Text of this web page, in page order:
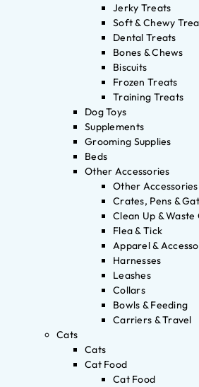
Jerky Treats
Soft & Chewy
Dental Treats
Bones & Chews
Biscuits
Frozen Treats
Training Treats
Dog Toys
Supplements
Grooming Supplies
Beds
Other Accessories
Other Accessories
Crates, Pens &
Clean Up &
Flea & Tick
Apparel &
Harnesses
Leashes
Collars
Bowls & Feeding
Carriers & Travel
Cats
Cats
Cat Food
Cat Food